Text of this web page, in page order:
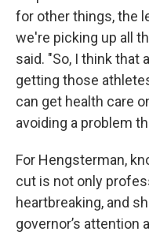
for other things, the
we're picking up all
said. "So, I think that
getting those
can get health care
avoiding a problem
For Hengsterman,
cut is not only
heartbreaking, and
governor’s attention